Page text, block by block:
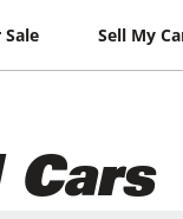
Sell My
Cars